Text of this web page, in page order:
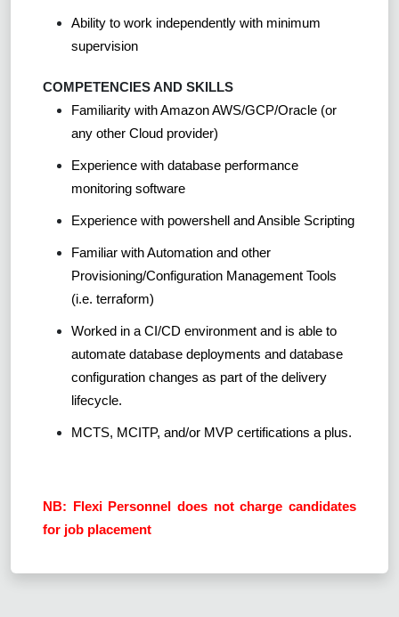
Ability to work independently with minimum
supervision
COMPETENCIES AND SKILLS
Familiarity with Amazon AWS/GCP/Oracle (or
any other Cloud provider)
Experience with database performance
monitoring software
Experience with powershell and Ansible Scripting
Familiar with Automation and other
Provisioning/Configuration Management Tools
(i.e. terraform)
Worked in a CI/CD environment and is able to
automate database deployments and database
configuration changes as part of the delivery
lifecycle.
MCTS, MCITP, and/or MVP certifications a plus.
NB: Flexi Personnel does not charge candidates
for job placement